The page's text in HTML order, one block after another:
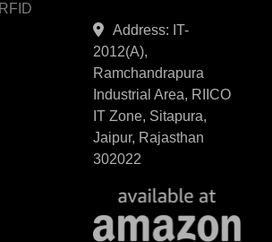
RFID
Address: IT-
2012(A),
Ramchandrapura
Industrial Area, RIICO
IT Zone, Sitapura,
Jaipur, Rajasthan
302022